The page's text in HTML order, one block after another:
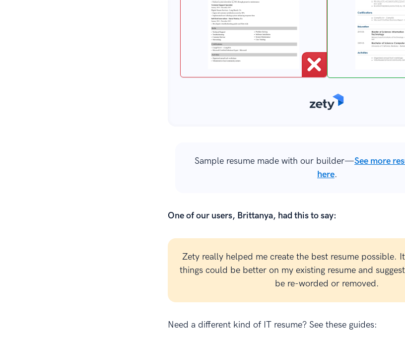
Sample resume made with our builder—See more
here.
One of our users, Brittanya, had this to say:
Zety really helped me create the best resume possible.
things could be better on my existing resume and
be re-worded or removed.
Need a different kind of IT resume? See these guides: